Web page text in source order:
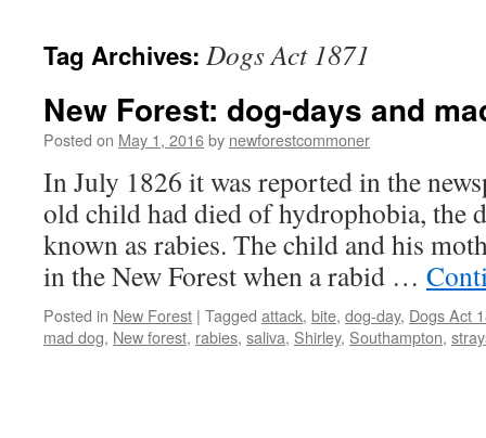
Tag Archives: Dogs Act 1871
New Forest: dog-days and
Posted on May 1, 2016by newforestcommoner
In July 1826 it was reported in the
old child had died of hydrophobia, the
known as rabies. The child and his
in the New Forest when a rabid …
Posted in New Forest | Tagged attack, bite, dog-day, Dogs Act
mad dog, New forest, rabies, saliva, Shirley, Southampton,